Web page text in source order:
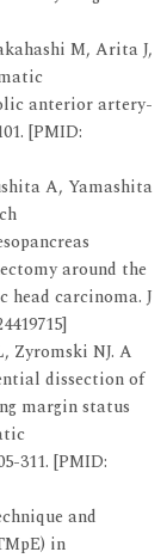
M, Arita J,
anterior artery-
[PMID:
A, Yamashita
around the
carcinoma. J
Zyromski NJ. A
dissection of
margin status
311. [PMID:
and
in